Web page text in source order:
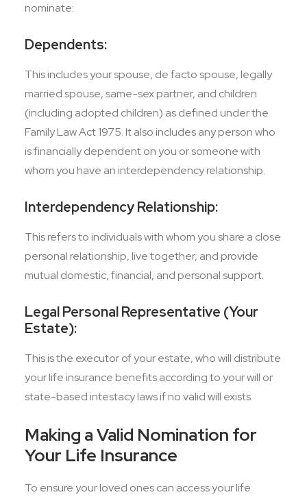
nominate:
Dependents:
This includes your spouse, de facto spouse, legally
married spouse, same-sex partner, and children
(including adopted children) as defined under the
Family Law Act 1975. It also includes any person who
is financially dependent on you or someone with
whom you have an interdependency relationship.
Interdependency Relationship:
This refers to individuals with whom you share a close
personal relationship, live together, and provide
mutual domestic, financial, and personal support.
Legal Personal Representative (Your
Estate):
This is the executor of your estate, who will distribute
your life insurance benefits according to your will or
state-based intestacy laws if no valid will exists.
Making a Valid Nomination for
Your Life Insurance
To ensure your loved ones can access your life